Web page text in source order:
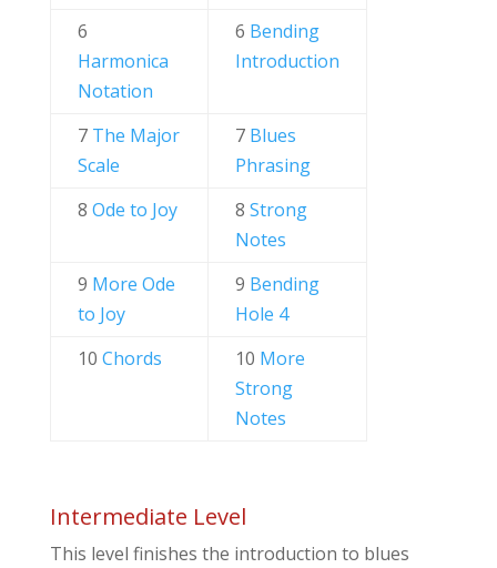
6
Harmonica
Notation
6 Bending
Introduction
7 The Major
Scale
7 Blues
Phrasing
8 Ode to Joy 8 Strong
Notes
9 More Ode
to Joy
9 Bending
Hole 4
10 Chords 10 More
Strong
Notes
Intermediate Level
This level finishes the introduction to blues